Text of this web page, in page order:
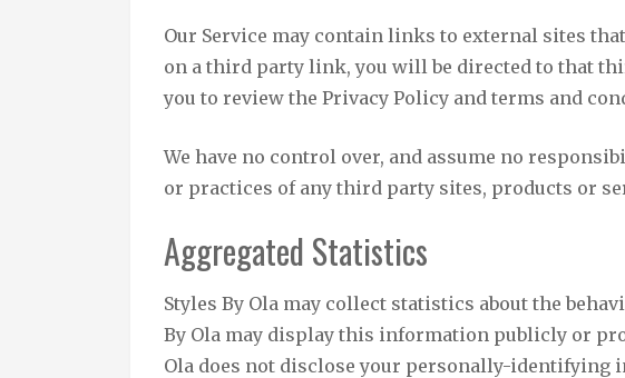
Our Service may contain links to external sites
on a third party link, you will be directed to that
you to review the Privacy Policy and terms and
We have no control over, and assume no
or practices of any third party sites, products or
Aggregated Statistics
Styles By Ola may collect statistics about the
By Ola may display this information publicly or
Ola does not disclose your personally-identifying